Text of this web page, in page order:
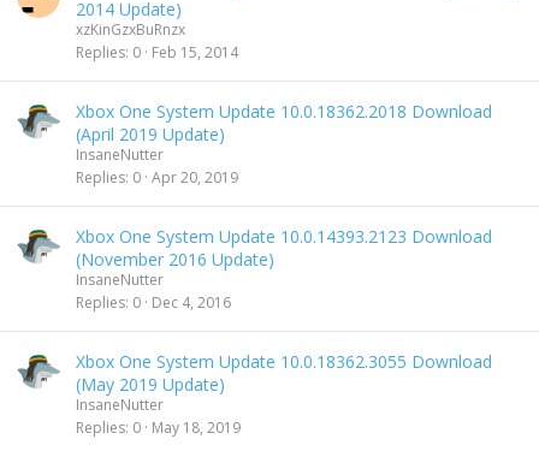
2014 Update)
xzKinGzxBuRnzx
Replies 0 Feb 15, 2014
Xbox One System Update 10.0.18362.2018 Download
(April 2019 Update)
InsaneNutter
Replies 0 Apr 20, 2019
Xbox One System Update 10.0.14393.2123 Download
(November 2016 Update)
InsaneNutter
Replies 0 Dec 4, 2016
Xbox One System Update 10.0.18362.3055 Download
(May 2019 Update)
InsaneNutter
Replies 0 May 18, 2019